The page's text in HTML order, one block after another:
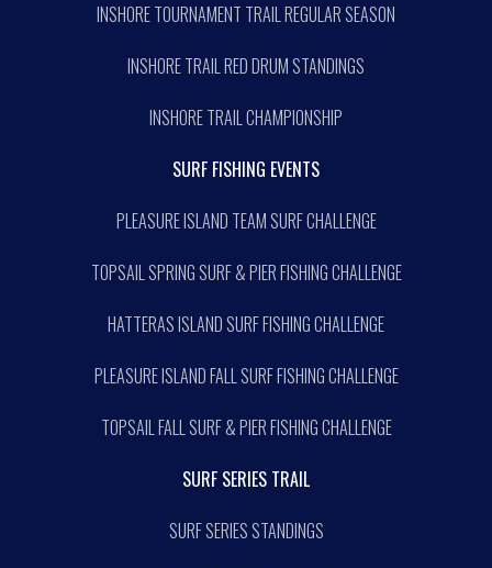
INSHORE TOURNAMENT TRAIL REGULAR SEASON
INSHORE TRAIL RED DRUM STANDINGS
INSHORE TRAIL CHAMPIONSHIP
SURF FISHING EVENTS
PLEASURE ISLAND TEAM SURF CHALLENGE
TOPSAIL SPRING SURF & PIER FISHING CHALLENGE
HATTERAS ISLAND SURF FISHING CHALLENGE
PLEASURE ISLAND FALL SURF FISHING CHALLENGE
TOPSAIL FALL SURF & PIER FISHING CHALLENGE
SURF SERIES TRAIL
SURF SERIES STANDINGS